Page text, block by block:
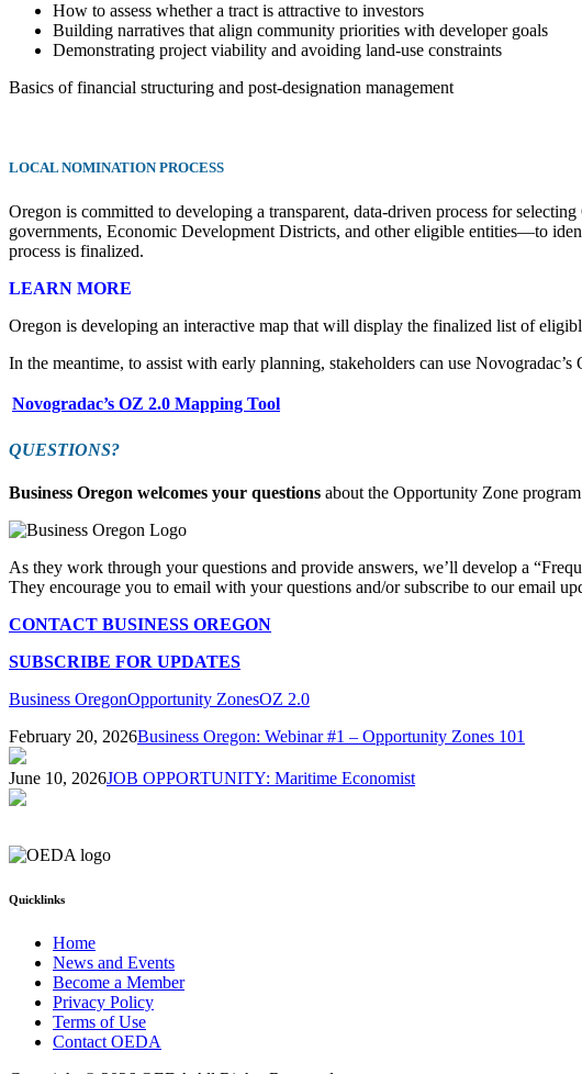
How to assess whether a tract is attractive to investors
Building narratives that align community priorities with developer goals
Demonstrating project viability and avoiding land-use constraints
Basics of financial structuring and post-designation management
LOCAL NOMINATION PROCESS
Oregon is committed to developing a transparent, data-driven process for
governments, Economic Development Districts, and other eligible entities—to
process is finalized.
LEARN MORE
Oregon is developing an interactive map that will display the finalized list of
In the meantime, to assist with early planning, stakeholders can use
Novogradac’s OZ 2.0 Mapping Tool
QUESTIONS?
Business Oregon welcomes your questions about the Opportunity Zone
As they work through your questions and provide answers, we’ll develop a
They encourage you to email with your questions and/or subscribe to our email
CONTACT BUSINESS OREGON
SUBSCRIBE FOR UPDATES
Business OregonOpportunity ZonesOZ 2.0
February 20, 2026Business Oregon: Webinar #1 – Opportunity Zones 101
June 10, 2026JOB OPPORTUNITY: Maritime Economist
Quicklinks
Home
News and Events
Become a Member
Privacy Policy
Terms of Use
Contact OEDA